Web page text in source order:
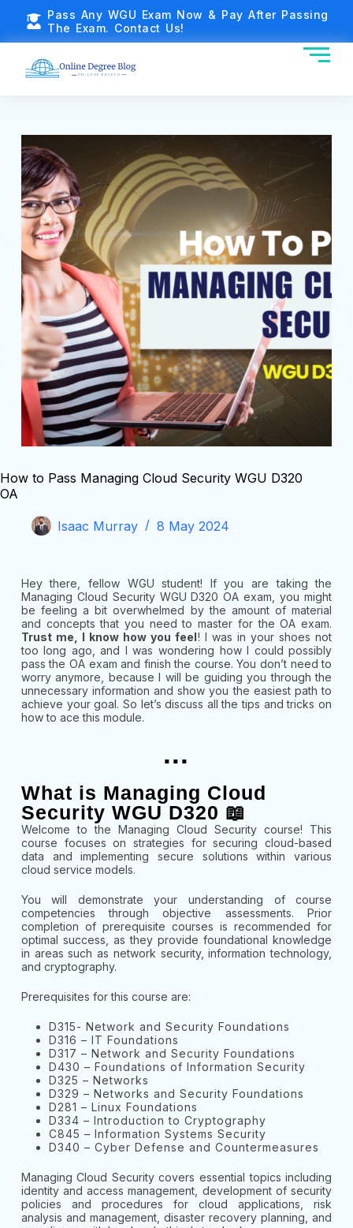
Pass Any WGU Exam Now & Pay After Passing
The Exam. Contact Us!
How to Pass Managing Cloud Security WGU D320
OA
Isaac Murray 8 May 2024
Hey there, fellow WGU student! If you are taking the
Managing Cloud Security WGU D320 OA exam, you might
be feeling a bit overwhelmed by the amount of material
and concepts that you need to master for the OA exam.
Trust me, I know how you feel! I was in your shoes not
too long ago, and I was wondering how I could possibly
pass the OA exam and finish the course. You don’t need to
worry anymore, because I will be guiding you through the
unnecessary information and show you the easiest path to
achieve your goal. So let’s discuss all the tips and tricks on
how to ace this module.
...
What is Managing Cloud
Security WGU D320 📖
Welcome to the Managing Cloud Security course! This
course focuses on strategies for securing cloud-based
data and implementing secure solutions within various
cloud service models.
You will demonstrate your understanding of course
competencies through objective assessments. Prior
completion of prerequisite courses is recommended for
optimal success, as they provide foundational knowledge
in areas such as network security, information technology,
and cryptography.
Prerequisites for this course are:
D315- Network and Security Foundations
D316 – IT Foundations
D317 – Network and Security Foundations
D430 – Foundations of Information Security
D325 – Networks
D329 – Networks and Security Foundations
D281 – Linux Foundations
D334 – Introduction to Cryptography
C845 – Information Systems Security
D340 – Cyber Defense and Countermeasures
Managing Cloud Security covers essential topics including
identity and access management, development of security
policies and procedures for cloud applications, risk
analysis and management, disaster recovery planning, and